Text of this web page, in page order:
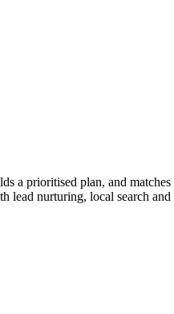
a prioritised plan, and
nurturing, local search